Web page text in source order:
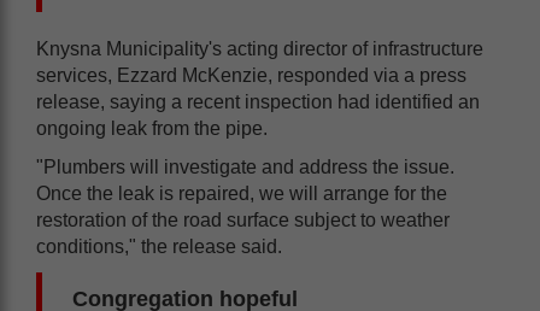
Knysna Municipality's acting director of infrastructure
services, Ezzard McKenzie, responded via a press
release, saying a recent inspection had identified an
ongoing leak from the pipe.
"Plumbers will investigate and address the issue.
Once the leak is repaired, we will arrange for the
restoration of the road surface subject to weather
conditions," the release said.
Congregation hopeful